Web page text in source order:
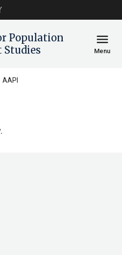
Population
Studies
menu
Menu
AAPI